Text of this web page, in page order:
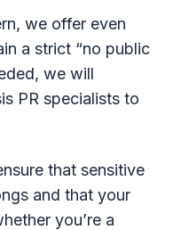
we offer even
a strict “no public
we will
PR specialists to
that sensitive
and that your
you’re a